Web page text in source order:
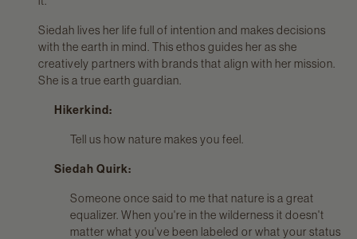
Siedah lives her life full of intention and makes decisions
with the earth in mind. This ethos guides her as she
creatively partners with brands that align with her mission.
She is a true earth guardian.
Hikerkind:
Tell us how nature makes you feel.
Siedah Quirk:
Someone once said to me that nature is a great
equalizer. When you're in the wilderness it doesn't
matter what you've been labeled or what your status